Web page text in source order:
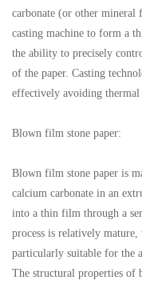
carbonate (or other mineral
casting machine to form a
the ability to precisely
of the paper. Casting
effectively avoiding thermal
Blown film stone paper:
Blown film stone paper is
calcium carbonate in an
into a thin film through a
process is relatively
particularly suitable for the
The structural properties of